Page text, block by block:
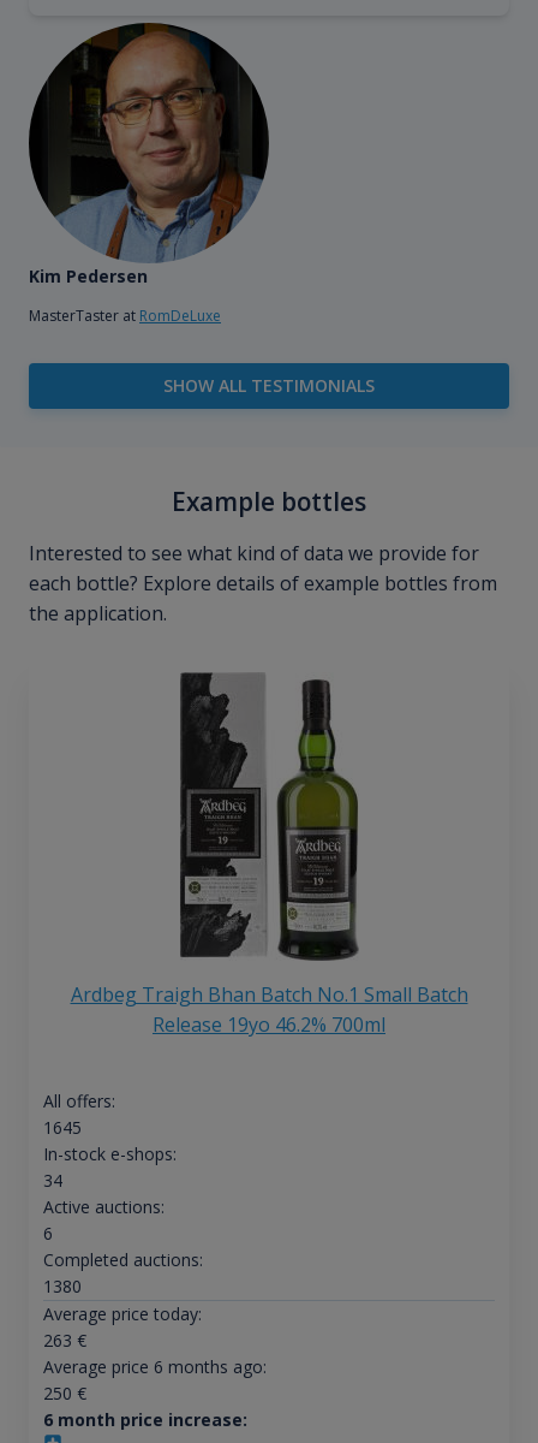
Kim Pedersen
MasterTaster at RomDeLuxe
SHOW ALL TESTIMONIALS
Example bottles
Interested to see what kind of data we provide for
each bottle? Explore details of example bottles from
the application.
Ardbeg Traigh Bhan Batch No.1 Small Batch
Release 19yo 46.2% 700ml
All offers:
1645
In-stock e-shops:
34
Active auctions:
6
Completed auctions:
1380
Average price today:
263 €
Average price 6 months ago:
250 €
6 month price increase: